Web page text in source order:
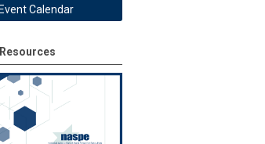
Event Calendar